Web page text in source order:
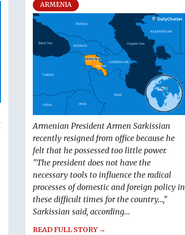
ARMENIA
Armenian President Armen Sarkissian
recently resigned from office because he
felt that he possessed too little power.
"The president does not have the
necessary tools to influence the radical
processes of domestic and foreign policy in
these difficult times for the country…,"
Sarkissian said, according...
READ FULL STORY →